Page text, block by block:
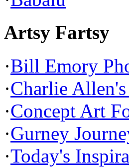
Artsy Fartsy
·Bill Emory
·Charlie
·Concept Art
·Gurney
·Today's